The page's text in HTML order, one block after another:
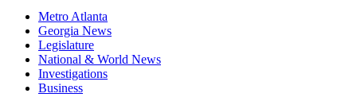
Metro Atlanta
Georgia News
Legislature
National & World News
Investigations
Business